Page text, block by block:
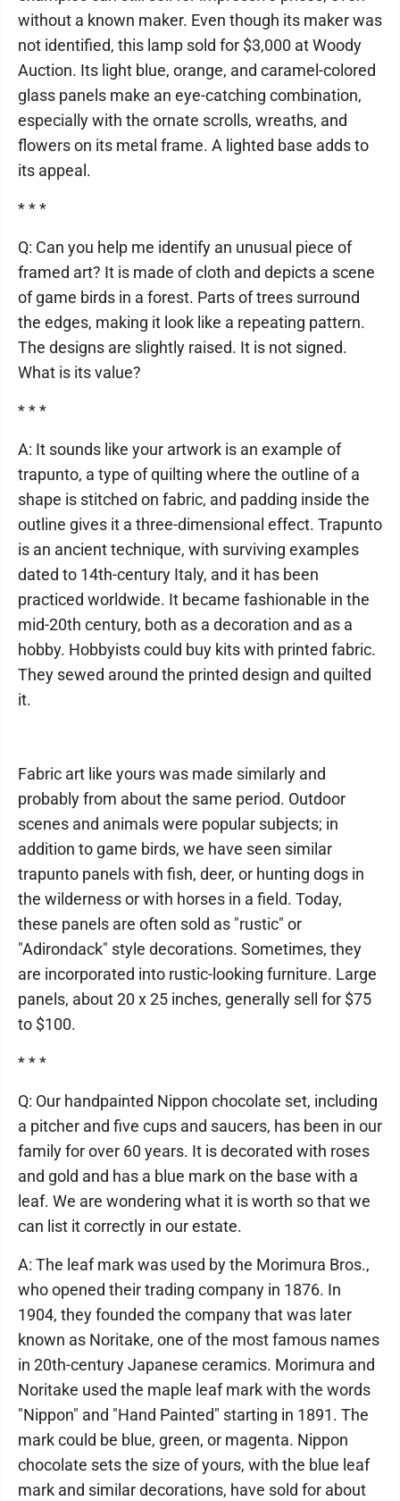
without a known maker. Even though its maker was
not identified, this lamp sold for $3,000 at Woody
Auction. Its light blue, orange, and caramel-colored
glass panels make an eye-catching combination,
especially with the ornate scrolls, wreaths, and
flowers on its metal frame. A lighted base adds to
its appeal.
* * *
Q: Can you help me identify an unusual piece of
framed art? It is made of cloth and depicts a scene
of game birds in a forest. Parts of trees surround
the edges, making it look like a repeating pattern.
The designs are slightly raised. It is not signed.
What is its value?
* * *
A: It sounds like your artwork is an example of
trapunto, a type of quilting where the outline of a
shape is stitched on fabric, and padding inside the
outline gives it a three-dimensional effect. Trapunto
is an ancient technique, with surviving examples
dated to 14th-century Italy, and it has been
practiced worldwide. It became fashionable in the
mid-20th century, both as a decoration and as a
hobby. Hobbyists could buy kits with printed fabric.
They sewed around the printed design and quilted
it.
Fabric art like yours was made similarly and
probably from about the same period. Outdoor
scenes and animals were popular subjects; in
addition to game birds, we have seen similar
trapunto panels with fish, deer, or hunting dogs in
the wilderness or with horses in a field. Today,
these panels are often sold as "rustic" or
"Adirondack" style decorations. Sometimes, they
are incorporated into rustic-looking furniture. Large
panels, about 20 x 25 inches, generally sell for $75
to $100.
* * *
Q: Our handpainted Nippon chocolate set, including
a pitcher and five cups and saucers, has been in our
family for over 60 years. It is decorated with roses
and gold and has a blue mark on the base with a
leaf. We are wondering what it is worth so that we
can list it correctly in our estate.
A: The leaf mark was used by the Morimura Bros.,
who opened their trading company in 1876. In
1904, they founded the company that was later
known as Noritake, one of the most famous names
in 20th-century Japanese ceramics. Morimura and
Noritake used the maple leaf mark with the words
"Nippon" and "Hand Painted" starting in 1891. The
mark could be blue, green, or magenta. Nippon
chocolate sets the size of yours, with the blue leaf
mark and similar decorations, have sold for about